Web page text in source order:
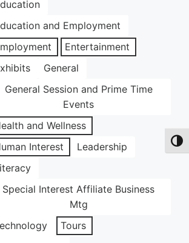
and Employment
Entertainment
General
General Session and Prime Time
Events
and Wellness
Interest
Leadership
Special Interest Affiliate Business
Mtg
Tours